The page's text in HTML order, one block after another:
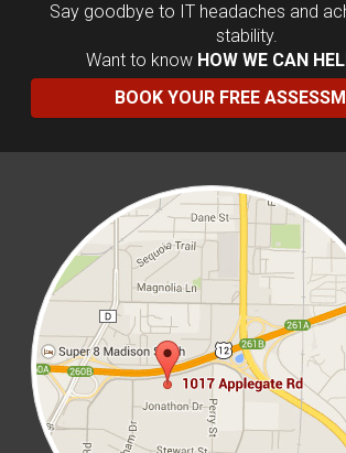
Say goodbye to IT headaches and
stability.
Want to know HOW WE CAN
BOOK YOUR FREE